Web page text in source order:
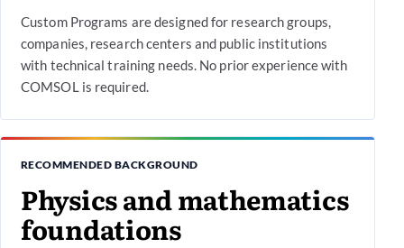
Custom Programs are designed for research groups,
companies, research centers and public institutions
with technical training needs. No prior experience with
COMSOL is required.
RECOMMENDED BACKGROUND
Physics and mathematics
foundations